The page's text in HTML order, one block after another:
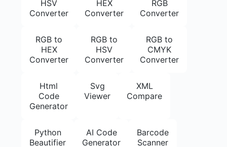
HSV
Converter
HEX
Converter
RGB
Converter
RGB to
HEX
Converter
RGB to
HSV
Converter
RGB to
CMYK
Converter
Html
Code
Generator
Svg
Viewer
XML
Compare
Python
Beautifier
AI Code
Generator
Barcode
Scanner